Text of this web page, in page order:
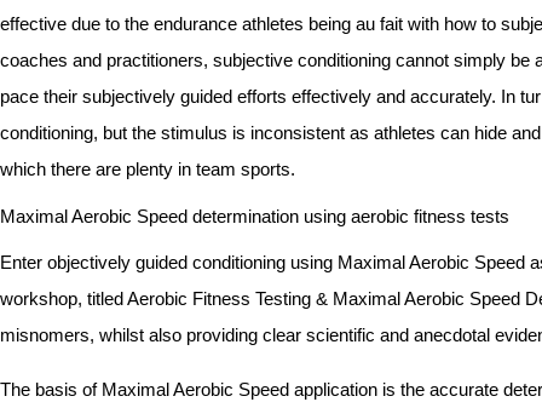
effective due to the endurance athletes being au fait with how to
coaches and practitioners, subjective conditioning cannot simply
pace their subjectively guided efforts effectively and accurately. In
conditioning, but the stimulus is inconsistent as athletes can hide
which there are plenty in team sports.
Maximal Aerobic Speed determination using aerobic fitness tests
Enter objectively guided conditioning using Maximal Aerobic
workshop, titled Aerobic Fitness Testing & Maximal Aerobic Speed
misnomers, whilst also providing clear scientific and anecdotal
The basis of Maximal Aerobic Speed application is the accurate